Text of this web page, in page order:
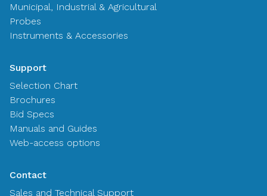
Municipal, Industrial & Agricultural
Probes
Instruments & Accessories
Support
Selection Chart
Brochures
Bid Specs
Manuals and Guides
Web-access options
Contact
Sales and Technical Support